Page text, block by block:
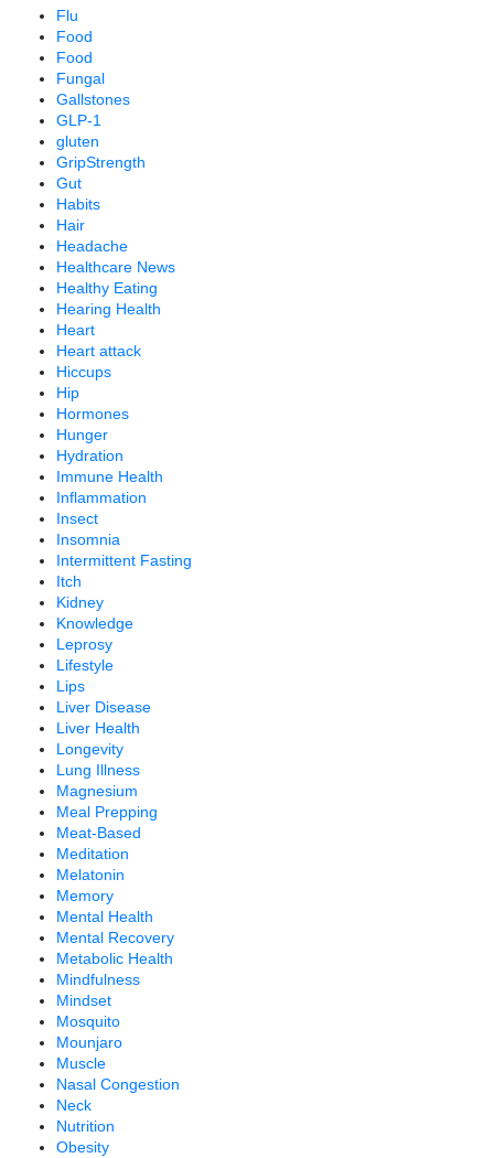
Flu
Food
Food
Fungal
Gallstones
GLP-1
gluten
GripStrength
Gut
Habits
Hair
Headache
Healthcare News
Healthy Eating
Hearing Health
Heart
Heart attack
Hiccups
Hip
Hormones
Hunger
Hydration
Immune Health
Inflammation
Insect
Insomnia
Intermittent Fasting
Itch
Kidney
Knowledge
Leprosy
Lifestyle
Lips
Liver Disease
Liver Health
Longevity
Lung Illness
Magnesium
Meal Prepping
Meat-Based
Meditation
Melatonin
Memory
Mental Health
Mental Recovery
Metabolic Health
Mindfulness
Mindset
Mosquito
Mounjaro
Muscle
Nasal Congestion
Neck
Nutrition
Obesity